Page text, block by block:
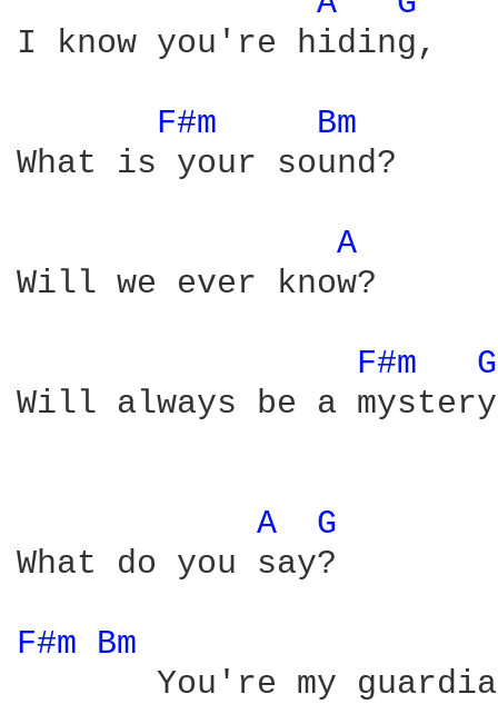
I know you're hiding,
F#m
Bm
What is your sound?
A
Will we ever know?
F#m
Will always be a mystery
A
G
What do you say?
F#m Bm
You're my